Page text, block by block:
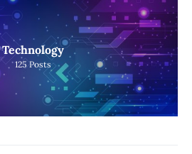
Technology
125 Posts